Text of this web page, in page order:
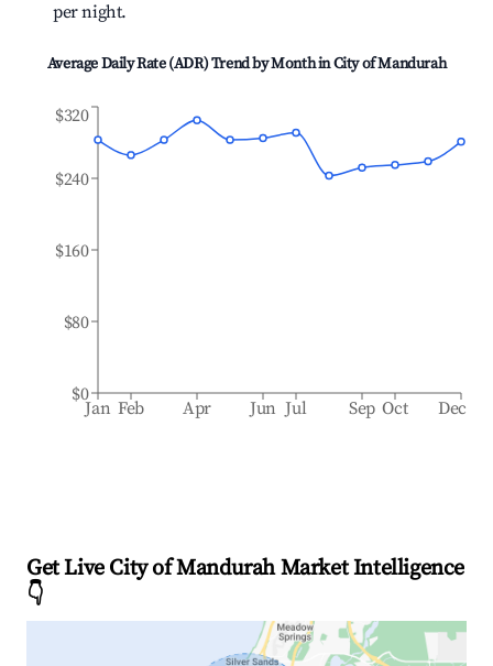
per night.
Average Daily Rate (ADR) Trend by Month inCity of Mandurah
Jan Feb Apr Jun Jul Sep Oct Dec
$0
$80
$160
$240
$320
Get Live City of Mandurah Market Intelligence
👇